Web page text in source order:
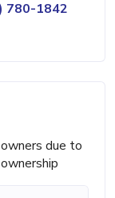
780-1842
due to